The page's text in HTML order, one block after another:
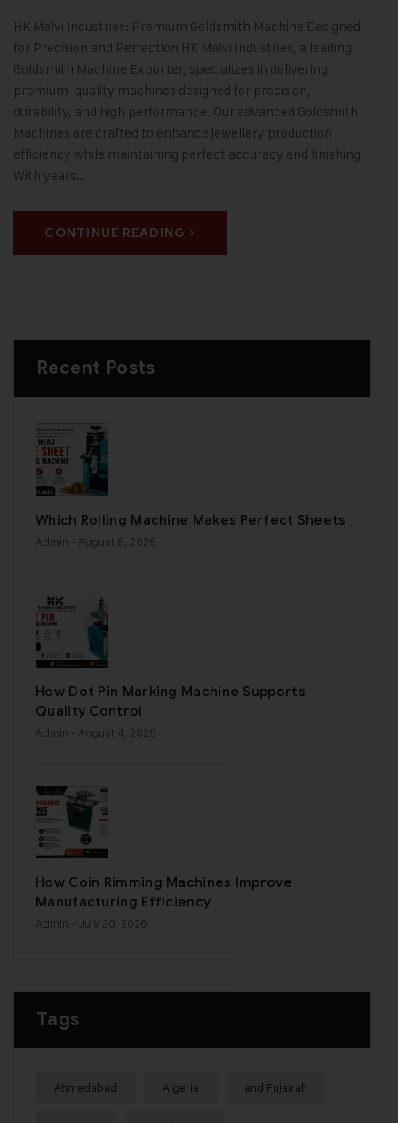
HK Malvi Industries: Premium Goldsmith Machine Designed
for Precision and Perfection HK Malvi Industries, a leading
Goldsmith Machine Exporter, specializes in delivering
premium-quality machines designed for precision,
durability, and high performance. Our advanced Goldsmith
Machines are crafted to enhance jewellery production
efficiency while maintaining perfect accuracy and finishing.
With years…
CONTINUE READING
Recent Posts
Which Rolling Machine Makes Perfect Sheets
Admin - August 6, 2026
How Dot Pin Marking Machine Supports
Quality Control
Admin - August 4, 2026
How Coin Rimming Machines Improve
Manufacturing Efficiency
Admin - July 30, 2026
Tags
Ahmedabad Algeria and Fujairah